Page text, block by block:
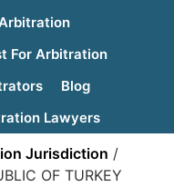
For Arbitration
Blog
Lawyers
Jurisdiction /
OF TURKEY